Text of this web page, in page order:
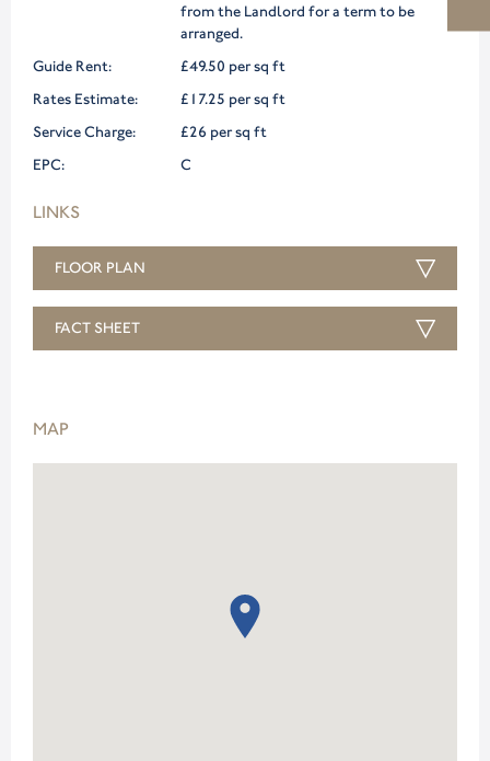
from the Landlord for a term to be
arranged.
Guide Rent:
£49.50 per sq ft
Rates Estimate:
£17.25 per sq ft
Service Charge:
£26 per sq ft
EPC:
C
LINKS
FLOOR PLAN
FACT SHEET
MAP